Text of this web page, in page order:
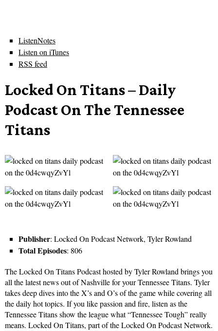
ListenNotes
Listen on iTunes
RSS feed
Locked On Titans – Daily
Podcast On The Tennessee
Titans
Publisher: Locked On Podcast Network, Tyler Rowland
Total Episodes: 806
The Locked On Titans Podcast hosted by Tyler Rowland brings you
all the latest news out of Nashville for your Tennessee Titans. Tyler
takes deep dives into the X’s and O’s of the game while covering all
the daily hot topics. If you like passion and fire, listen as the
Tennessee Titans show the league what “Tennessee Tough” really
means. Locked On Titans, part of the Locked On Podcast Network.